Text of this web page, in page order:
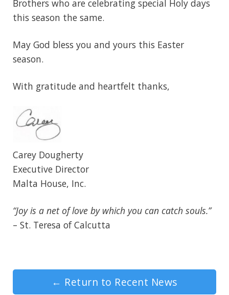
Brothers who are celebrating special Holy days
this season the same.
May God bless you and yours this Easter
season.
With gratitude and heartfelt thanks,
Carey Dougherty
Executive Director
Malta House, Inc.
“Joy is a net of love by which you can catch souls.”
– St. Teresa of Calcutta
← Return to Recent News